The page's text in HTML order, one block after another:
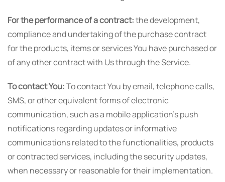
For the performance of a contract:the development,
compliance and undertaking of the purchase contract
for the products, items or services You have purchased or
of any other contract with Us through the Service.
To contact You:To contact You by email, telephone calls,
SMS, or other equivalent forms of electronic
communication, such as a mobile application's push
notifications regarding updates or informative
communications related to the functionalities, products
or contracted services, including the security updates,
when necessary or reasonable for their implementation.